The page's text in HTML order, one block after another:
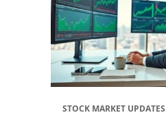
STOCK MARKET UPDATES